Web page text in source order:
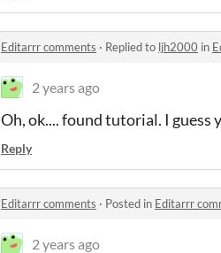
Editarrr comments · Replied to ljh2000 in
2 years ago
Oh, ok.... found tutorial. I guess
Reply
Editarrr comments · Posted in Editarrr
2 years ago